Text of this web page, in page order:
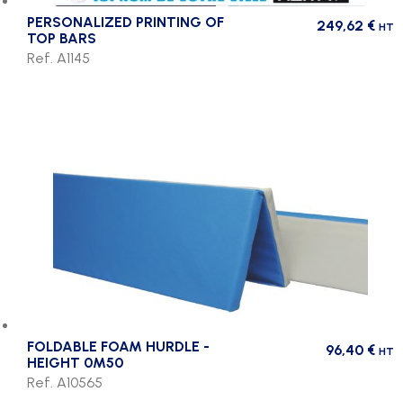
PERSONALIZED PRINTING OF
TOP BARS
249,62 € HT
Ref. A1145
FOLDABLE FOAM HURDLE -
HEIGHT 0M50
96,40 € HT
Ref. A10565